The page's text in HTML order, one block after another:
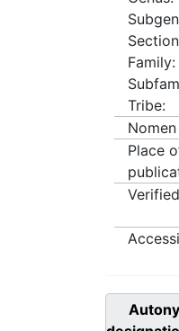
Family:
Tribe:
Place